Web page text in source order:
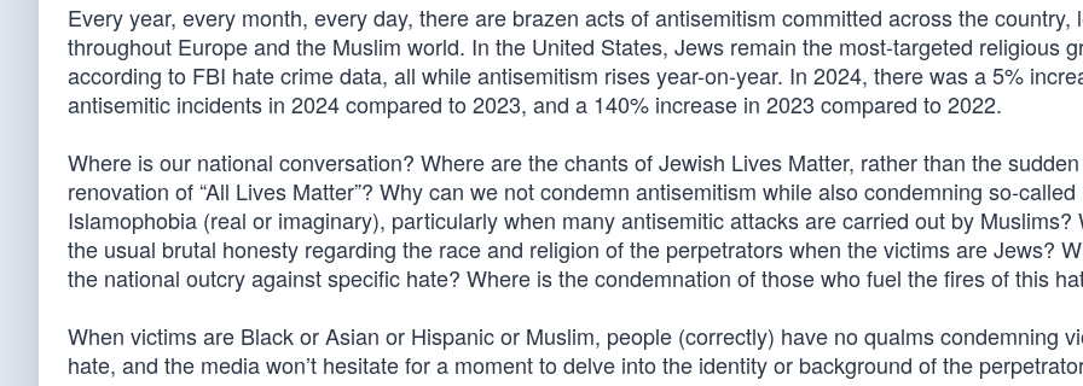
Every year, every month, every day, there are brazen acts of antisemitism committed across the country,
throughout Europe and the Muslim world. In the United States, Jews remain the most-targeted religious
according to FBI hate crime data, all while antisemitism rises year-on-year. In 2024, there was a 5%
antisemitic incidents in 2024 compared to 2023, and a 140% increase in 2023 compared to 2022.
Where is our national conversation? Where are the chants of Jewish Lives Matter, rather than the sudden
renovation of “All Lives Matter”? Why can we not condemn antisemitism while also condemning so-called
Islamophobia (real or imaginary), particularly when many antisemitic attacks are carried out by Muslims?
the usual brutal honesty regarding the race and religion of the perpetrators when the victims are Jews?
the national outcry against specific hate? Where is the condemnation of those who fuel the fires of this
When victims are Black or Asian or Hispanic or Muslim, people (correctly) have no qualms condemning
hate, and the media won’t hesitate for a moment to delve into the identity or background of the